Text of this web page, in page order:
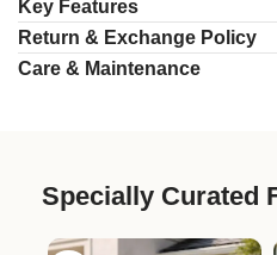
Key Features
Return & Exchange Policy
Care & Maintenance
Specially Curated